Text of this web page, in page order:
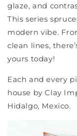
glaze, and
This series
modern vibe.
clean lines,
yours today!
Each and every
house by Clay
Hidalgo, Mexico.